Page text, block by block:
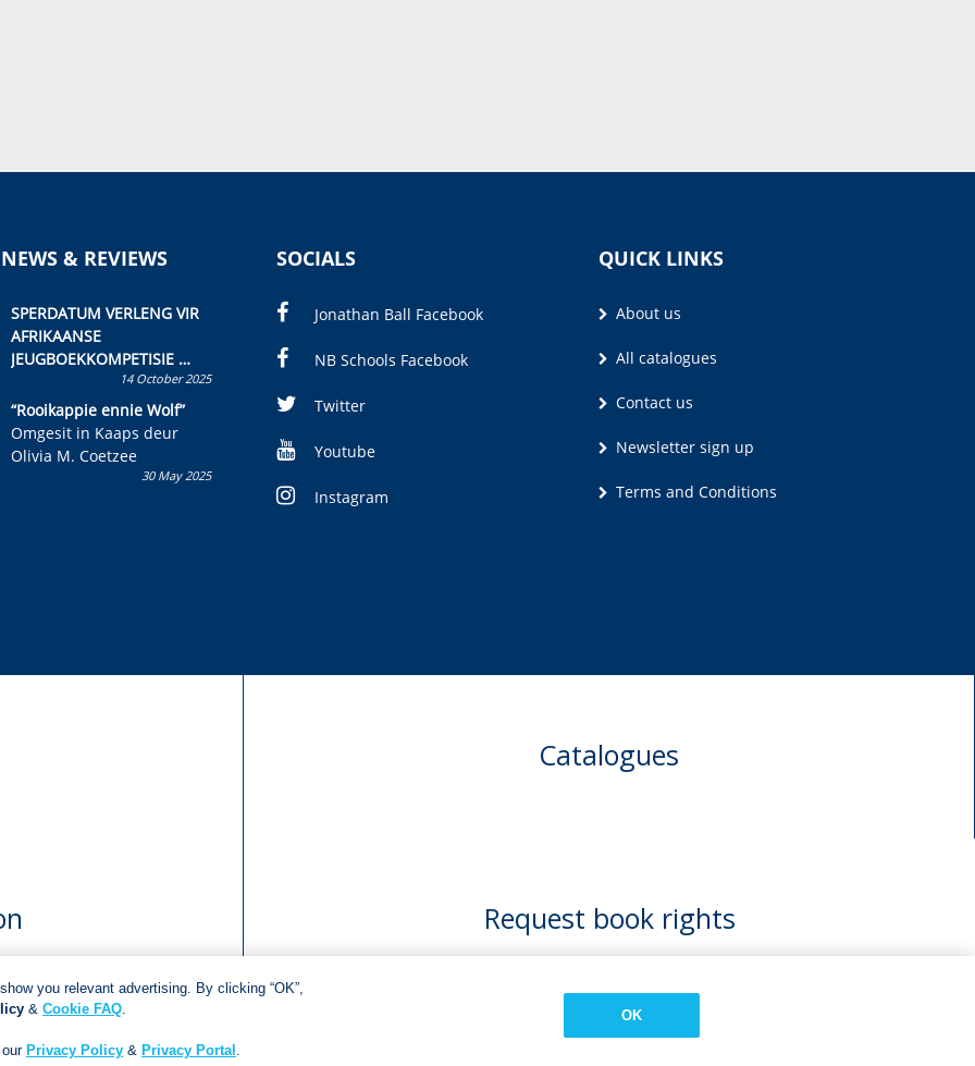
& REVIEWS
SPERDATUM VERLENG VIR
AFRIKAANSE
JEUGBOEKKOMPETISIE
Skryf ’n jeugboek of
kinderboek en staan ’n
kans om R50 000 te wen!
14 October 2025
“Rooikappie ennie Wolf”
Omgesit in Kaaps deur
Olivia M. Coetzee
30 May 2025
SOCIALS
Jonathan Ball Facebook
NB Schools Facebook
Twitter
Youtube
Instagram
QUICK LINKS
About us
All catalogues
Contact us
Newsletter sign up
Terms and Conditions
Catalogues
Request book rights
Copyright © 2018
Developed By: Netgen Custom Software
you relevant advertising. By clicking “OK”,
& Cookie FAQ.
Privacy Policy & Privacy Portal .
OK